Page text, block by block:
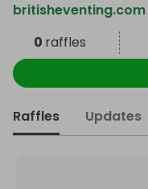
britisheventing.com
0 raffles
Raffles Updates